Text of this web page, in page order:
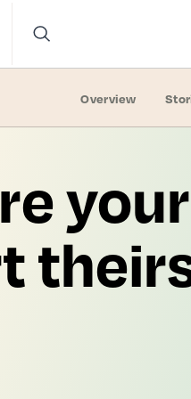
Overview